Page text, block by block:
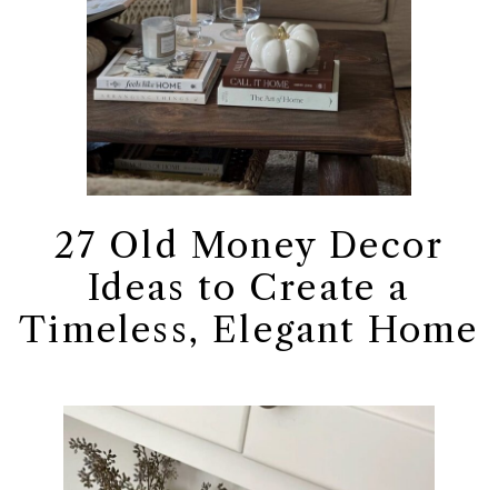
27 Old Money Decor
Ideas to Create a
Timeless, Elegant Home